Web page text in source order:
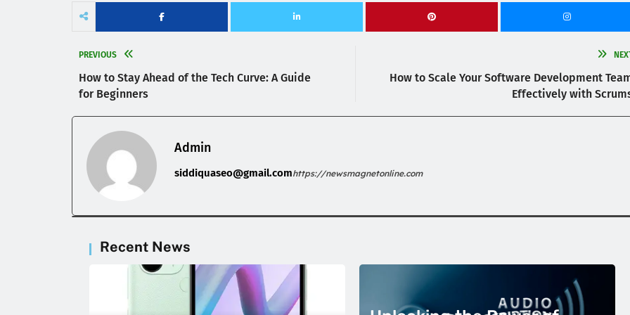
PREVIOUS
How to Stay Ahead of the Tech Curve: A Guide
for Beginners
How to Scale Your Software Development
Effectively with
Admin
siddiquaseo@gmail.comhttps://newsmagnetonline.com
Recent News